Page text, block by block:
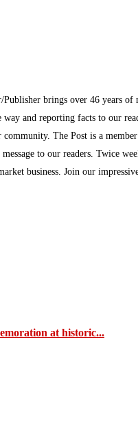
brings over 46 years
and reporting facts to our
The Post is a
to our readers. Twice
business. Join our
at historic...